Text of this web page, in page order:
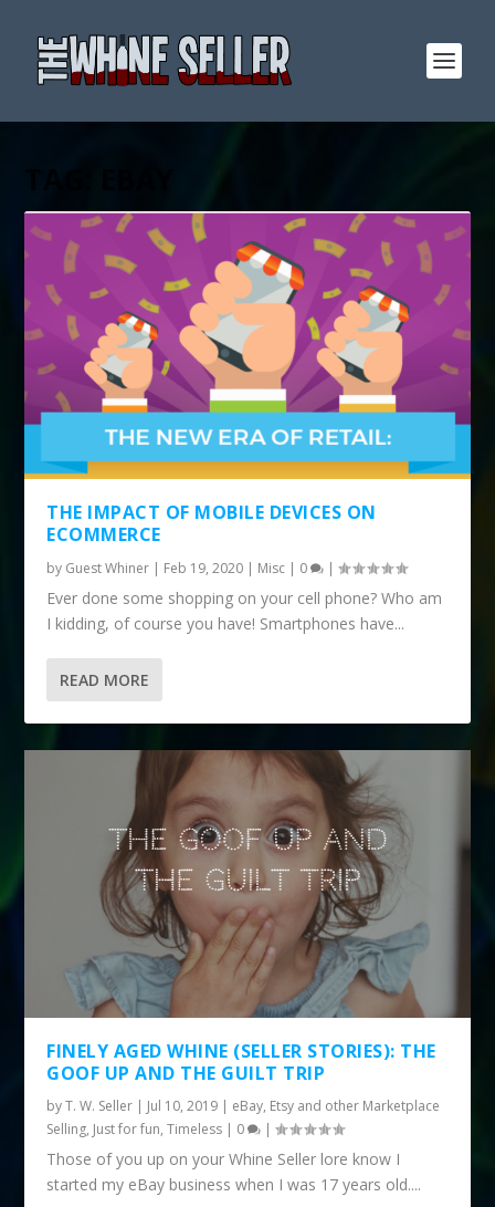
THE IMPACT OF MOBILE DEVICES ON
ECOMMERCE
by Guest Whiner | Feb 19, 2020 | Misc | 0 |
Ever done some shopping on your cell phone? Who am
I kidding, of course you have! Smartphones have...
READ MORE
FINELY AGED WHINE (SELLER STORIES): THE
GOOF UP AND THE GUILT TRIP
byT. W. Seller | Jul 10, 2019 | eBay, Etsy and other Marketplace
Selling, Just for fun,Timeless | 0 |
Those of you up on your Whine Seller lore know I
started my eBay business when I was 17 years old....